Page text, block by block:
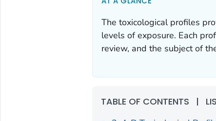
The toxicological profiles
levels of exposure. Each
review, and the subject of
TABLE OF CONTENTS |